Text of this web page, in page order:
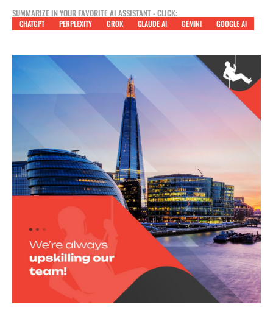
SUMMARIZE IN YOUR FAVORITE AI ASSISTANT - CLICK:
CHATGPT PERPLEXITY GROK CLAUDE AI GEMINI GOOGLE AI